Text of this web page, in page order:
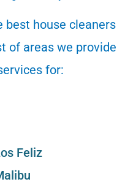
best house cleaners
of areas we provide
for:
Feliz